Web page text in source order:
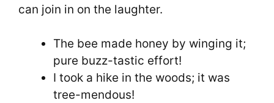
can join in on the laughter.
The bee made honey by winging it;
pure buzz-tastic effort!
I took a hike in the woods; it was
tree-mendous!